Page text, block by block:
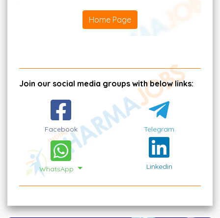
Home Page
Join our social media groups with below links:
Facebook Telegram
WhatsApp Linkedin